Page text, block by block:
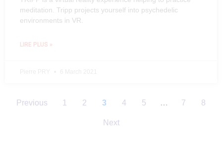
meditation. Tripp projects yourself into psychedelic
environments in VR.
LIRE PLUS »
Previous 1 2 3 4 5 … 7 8
Next